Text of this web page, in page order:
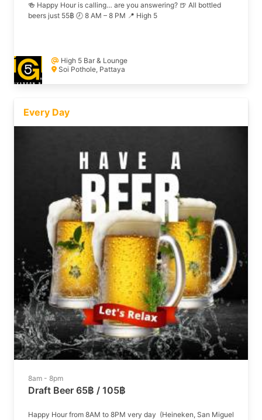
🍻 Happy Hour is calling… are you answering? 🍺 All bottled
beers just 55฿ 🕗 8 AM – 8 PM 📍 High 5
High 5 Bar & Lounge
Soi Pothole, Pattaya
Every Day
8am - 8pm
Draft Beer 65฿ / 105฿
Happy Hour from 8AM to 8PM very day (Heineken, San Miguel